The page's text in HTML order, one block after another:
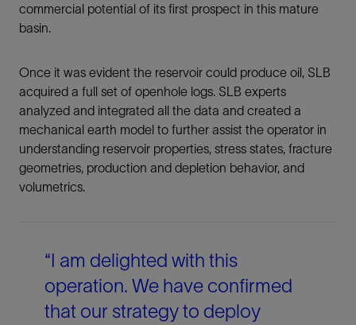
commercial potential of its first prospect in this mature
basin.
Once it was evident the reservoir could produce oil, SLB
acquired a full set of openhole logs. SLB experts
analyzed and integrated all the data and created a
mechanical earth model to further assist the operator in
understanding reservoir properties, stress states, fracture
geometries, production and depletion behavior, and
volumetrics.
“I am delighted with this
operation. We have confirmed
that our strategy to deploy